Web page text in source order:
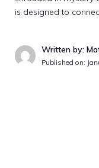
is designed to
Written by:
Published on: